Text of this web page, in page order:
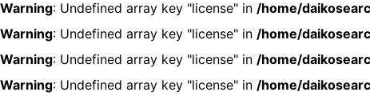
Warning: Undefined array key "license" in /home/
Warning: Undefined array key "license" in /home/
Warning: Undefined array key "license" in /home/
Warning: Undefined array key "license" in /home/